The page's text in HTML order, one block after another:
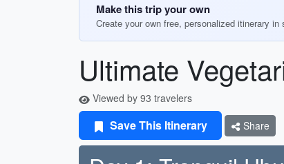
Make this trip your own
Create your own free, personalized itinerary
Ultimate
Viewed by 93 travelers
Save This Itinerary Share